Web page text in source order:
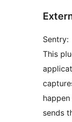
Sentry:
This
happen
sends